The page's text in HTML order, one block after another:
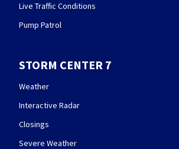
Live Traffic Conditions
Pump Patrol
STORM CENTER 7
Weather
Interactive Radar
Closings
Severe Weather